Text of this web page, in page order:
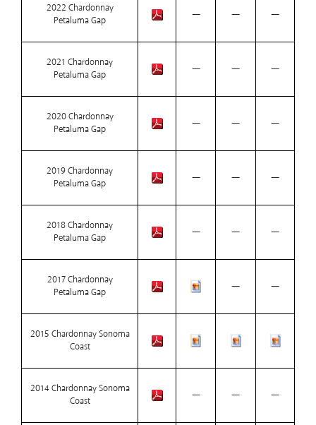
2022 Chardonnay
Petaluma Gap
— — —
2021 Chardonnay
Petaluma Gap
— — —
2020 Chardonnay
Petaluma Gap
— — —
2019 Chardonnay
Petaluma Gap
— — —
2018 Chardonnay
Petaluma Gap
— — —
2017 Chardonnay
Petaluma Gap
— —
2015 Chardonnay Sonoma
Coast
2014 Chardonnay Sonoma
Coast
— — —